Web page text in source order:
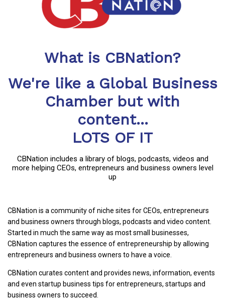
What is CBNation?
We're like a Global Business
Chamber but with
content...
LOTS OF IT
CBNation includes a library of blogs, podcasts, videos and
more helping CEOs, entrepreneurs and business owners level
up
CBNation is a community of niche sites for CEOs, entrepreneurs
and business owners through blogs, podcasts and video content.
Started in much the same way as most small businesses,
CBNation captures the essence of entrepreneurship by allowing
entrepreneurs and business owners to have a voice.
CBNation curates content and provides news, information, events
and even startup business tips for entrepreneurs, startups and
business owners to succeed.